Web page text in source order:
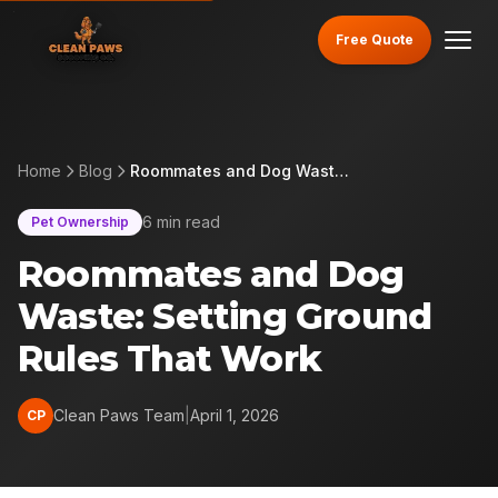
Free Quote
Home Blog Roommates and Dog Waste: Setting Ground Rules That Work
Pet Ownership 6 min read
Roommates and Dog
Waste: Setting Ground
Rules That Work
CP Clean Paws Team April 1, 2026